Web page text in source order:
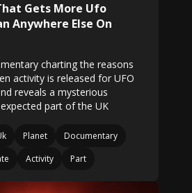
Gets More Ufo
Anywhere Else On
charting the reasons
activity is released for UFO
reveals a mysterious
part of the UK
Planet
Documentary
Activity Part